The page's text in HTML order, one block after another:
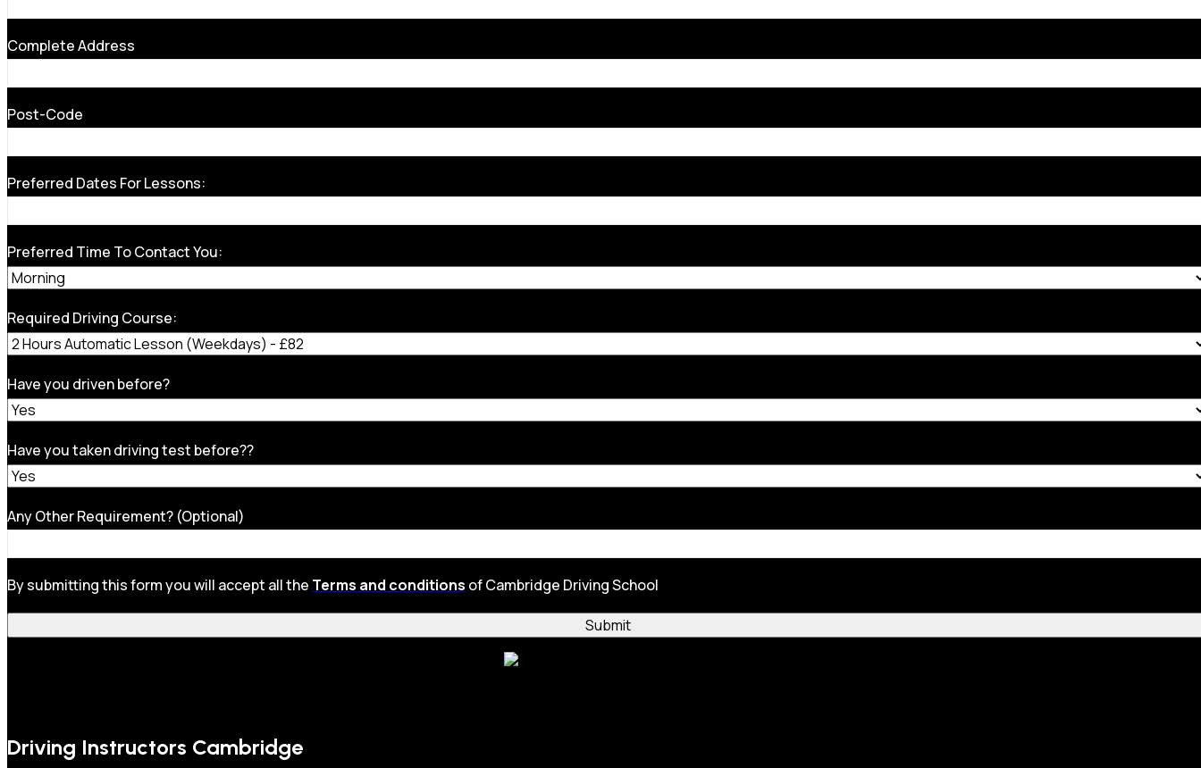
Complete Address
Post-Code
Preferred Dates For Lessons:
Preferred Time To Contact You:
Required Driving Course:
Have you driven before?
Have you taken driving test before??
Any Other Requirement? (Optional)
By submitting this form you will accept all the Terms and conditions of Cambridge Driving School
Driving Instructors Cambridge